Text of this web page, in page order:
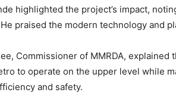
highlighted the project’s impact,
praised the modern technology and
Commissioner of MMRDA,
to operate on the upper level while
and safety.